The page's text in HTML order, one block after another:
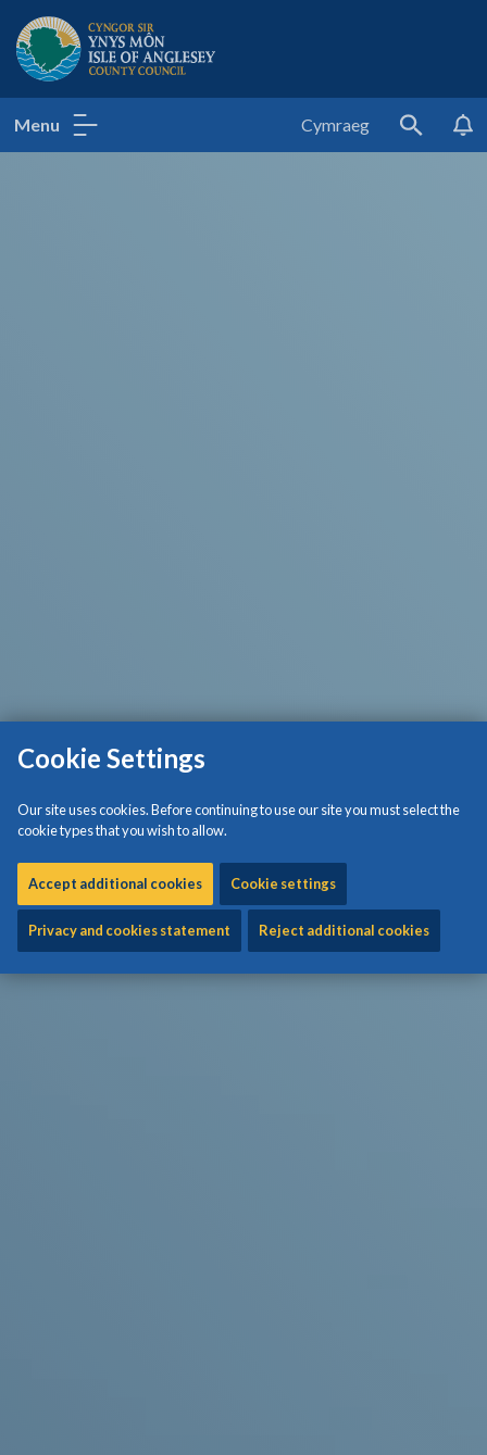
Cookie Settings
Our site uses cookies. Before continuing to use our site you must select the
cookie types that you wish to allow.
Accept additional cookies Cookie settings
Privacy and cookies statement Reject additional cookies
Isle of Anglesey County Council
Menu Cymraeg
Search